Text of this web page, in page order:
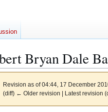
Bryan Dale
Revision as of 04:44, 17 December
(diff) ← Older revision | Latest revision